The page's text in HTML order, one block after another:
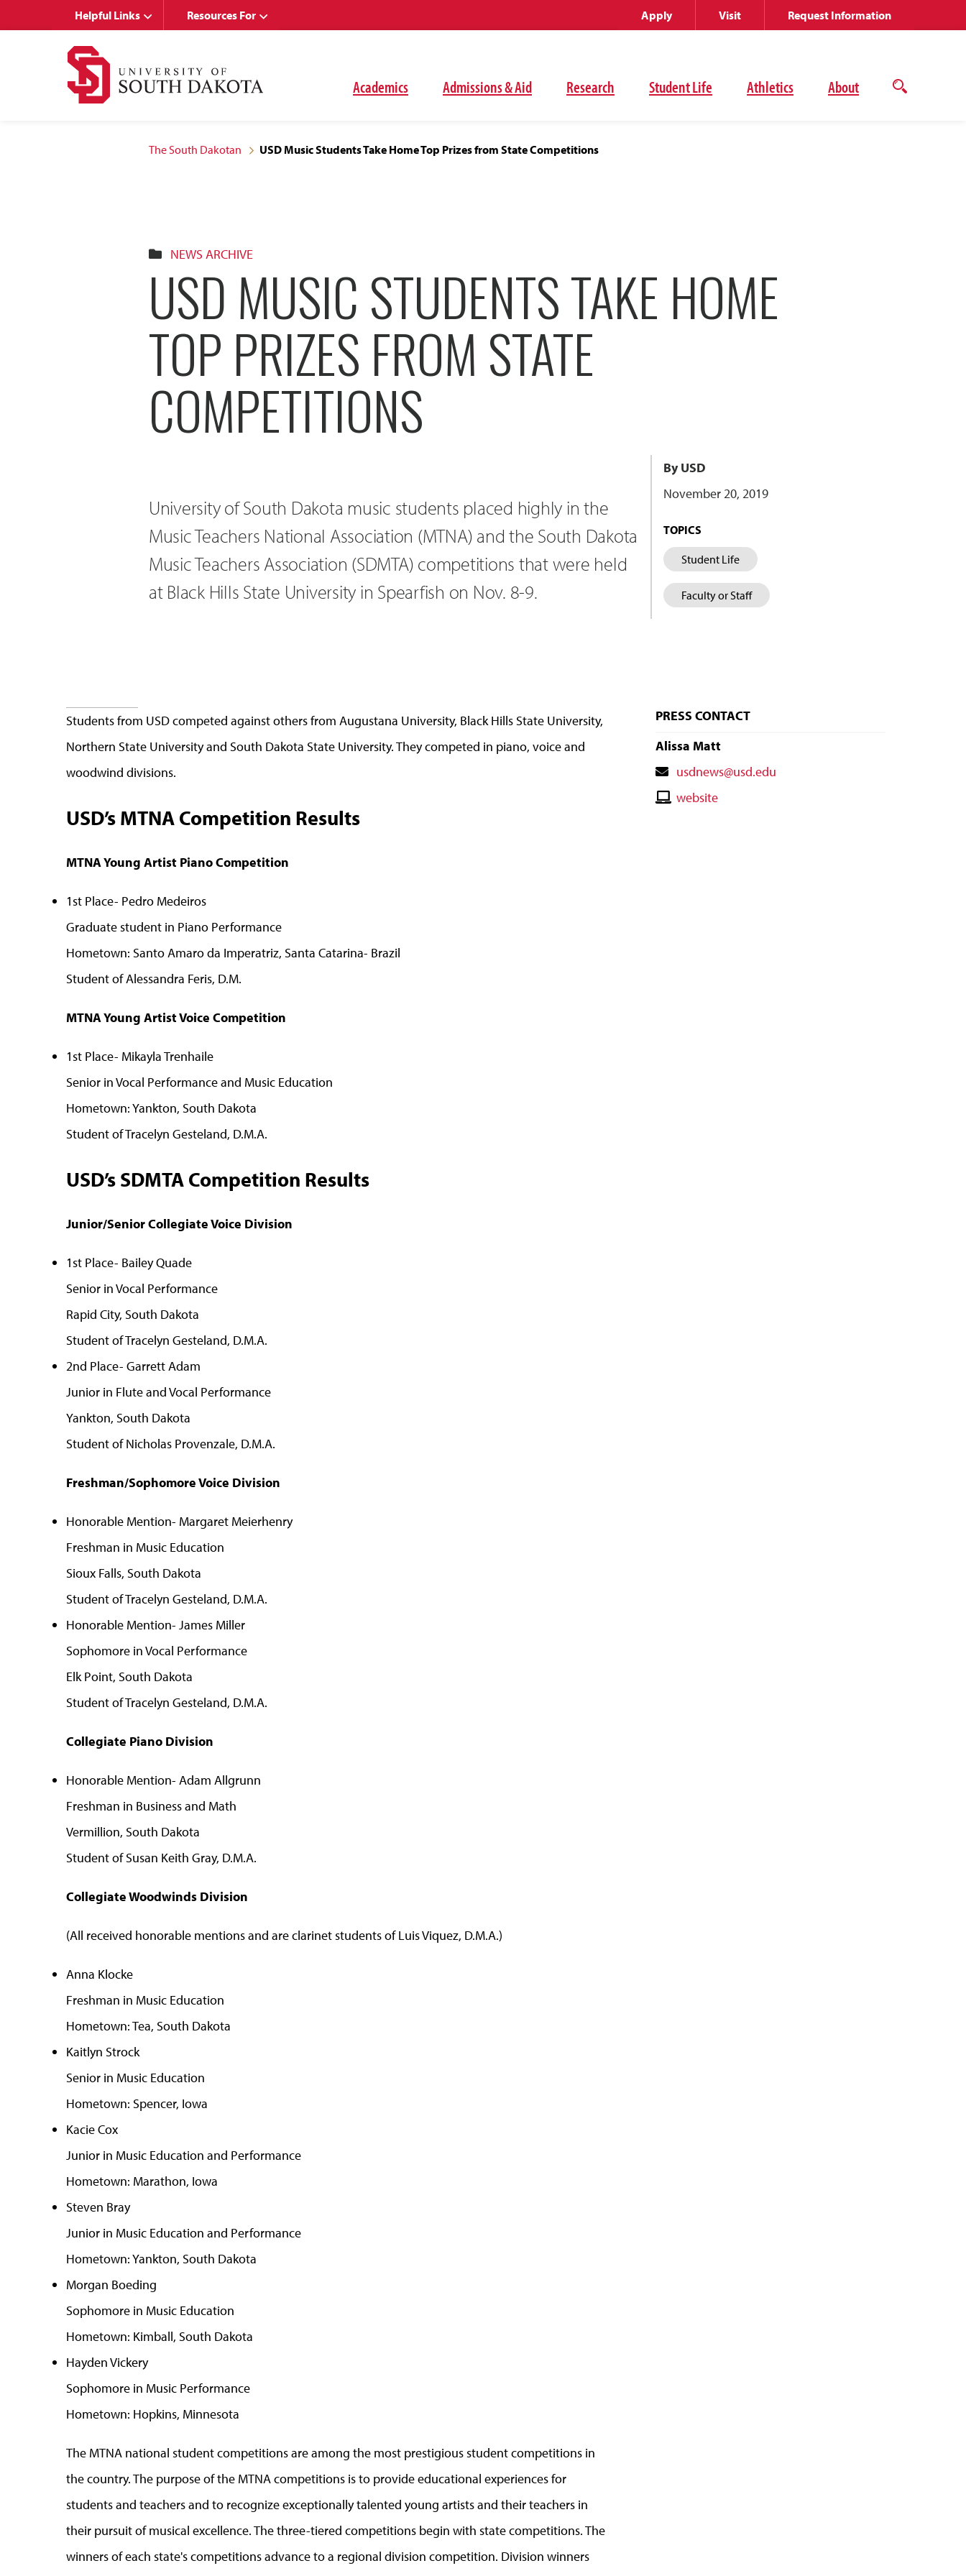
Academics Admissions & Aid Research Student Life Athletics About
Open
Helpful Links Resources For Apply Visit Request Information
The South Dakotan USD Music Students Take Home Top Prizes from State Competitions
NEWS ARCHIVE
USD MUSIC STUDENTS TAKE HOME
TOP PRIZES FROM STATE
COMPETITIONS
University of South Dakota music students placed highly in the
Music Teachers National Association (MTNA) and the South Dakota
Music Teachers Association (SDMTA) competitions that were held
at Black Hills State University in Spearfish on Nov. 8-9.
By USD
November 20, 2019
TOPICS
Student Life
Faculty or Staff
Students from USD competed against others from Augustana University, Black Hills State University,
Northern State University and South Dakota State University. They competed in piano, voice and
woodwind divisions.
USD’s MTNA Competition Results
MTNA Young Artist Piano Competition
1st Place- Pedro Medeiros
Graduate student in Piano Performance
Hometown: Santo Amaro da Imperatriz, Santa Catarina- Brazil
Student of Alessandra Feris, D.M.
MTNA Young Artist Voice Competition
1st Place- Mikayla Trenhaile
Senior in Vocal Performance and Music Education
Hometown: Yankton, South Dakota
Student of Tracelyn Gesteland, D.M.A.
USD’s SDMTA Competition Results
Junior/Senior Collegiate Voice Division
1st Place- Bailey Quade
Senior in Vocal Performance
Rapid City, South Dakota
Student of Tracelyn Gesteland, D.M.A.
2nd Place- Garrett Adam
Junior in Flute and Vocal Performance
Yankton, South Dakota
Student of Nicholas Provenzale, D.M.A.
Freshman/Sophomore Voice Division
Honorable Mention- Margaret Meierhenry
Freshman in Music Education
Sioux Falls, South Dakota
Student of Tracelyn Gesteland, D.M.A.
Honorable Mention- James Miller
Sophomore in Vocal Performance
Elk Point, South Dakota
Student of Tracelyn Gesteland, D.M.A.
Collegiate Piano Division
Honorable Mention- Adam Allgrunn
Freshman in Business and Math
Vermillion, South Dakota
Student of Susan Keith Gray, D.M.A.
Collegiate Woodwinds Division
(All received honorable mentions and are clarinet students of Luis Viquez, D.M.A.)
Anna Klocke
Freshman in Music Education
Hometown: Tea, South Dakota
Kaitlyn Strock
Senior in Music Education
Hometown: Spencer, Iowa
Kacie Cox
Junior in Music Education and Performance
Hometown: Marathon, Iowa
Steven Bray
Junior in Music Education and Performance
Hometown: Yankton, South Dakota
Morgan Boeding
Sophomore in Music Education
Hometown: Kimball, South Dakota
Hayden Vickery
Sophomore in Music Performance
Hometown: Hopkins, Minnesota
The MTNA national student competitions are among the most prestigious student competitions in
the country. The purpose of the MTNA competitions is to provide educational experiences for
students and teachers and to recognize exceptionally talented young artists and their teachers in
their pursuit of musical excellence. The three-tiered competitions begin with state competitions. The
winners of each state's competitions advance to a regional division competition. Division winners
PRESS CONTACT
Alissa Matt
Contact
Email
usdnews@usd.edu
Contactwebsite